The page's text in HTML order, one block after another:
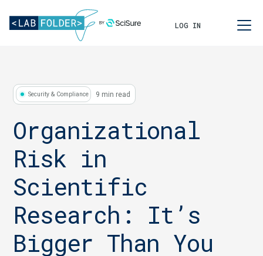
LOG IN
Security & Compliance 9 min read
Organizational
Risk in
Scientific
Research: It’s
Bigger Than You